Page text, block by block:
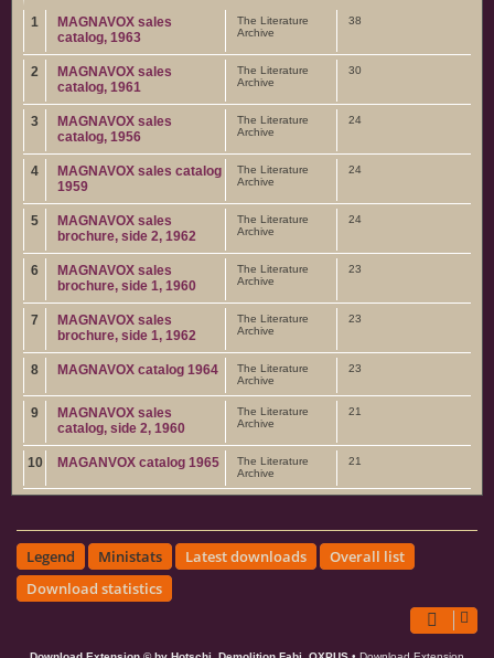
1
MAGNAVOX sales
catalog, 1963
The Literature
Archive
38
2
MAGNAVOX sales
catalog, 1961
The Literature
Archive
30
3
MAGNAVOX sales
catalog, 1956
The Literature
Archive
24
4
MAGNAVOX sales catalog
1959
The Literature
Archive
24
5
MAGNAVOX sales
brochure, side 2, 1962
The Literature
Archive
24
6
MAGNAVOX sales
brochure, side 1, 1960
The Literature
Archive
23
7
MAGNAVOX sales
brochure, side 1, 1962
The Literature
Archive
23
8 MAGNAVOX catalog 1964
The Literature
Archive
23
9
MAGNAVOX sales
catalog, side 2, 1960
The Literature
Archive
21
10 MAGANVOX catalog 1965
The Literature
Archive
21
Legend Ministats Latest downloads
Overall list
Download statistics